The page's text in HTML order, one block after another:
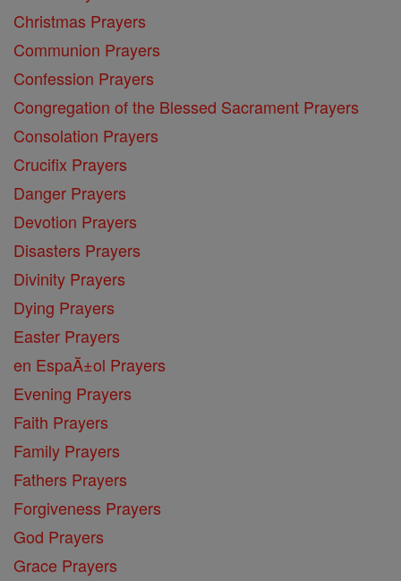
Christmas Prayers
Communion Prayers
Confession Prayers
Congregation of the Blessed Sacrament Prayers
Consolation Prayers
Crucifix Prayers
Danger Prayers
Devotion Prayers
Disasters Prayers
Divinity Prayers
Dying Prayers
Easter Prayers
en EspaĂ±ol Prayers
Evening Prayers
Faith Prayers
Family Prayers
Fathers Prayers
Forgiveness Prayers
God Prayers
Grace Prayers